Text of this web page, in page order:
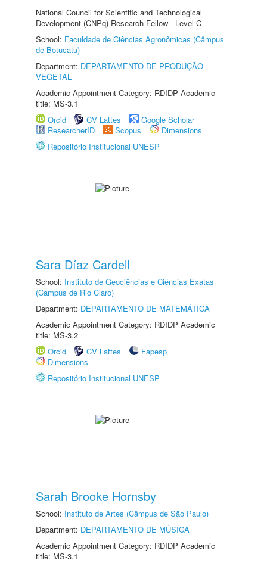
National Council for Scientific and Technological
Development (CNPq) Research Fellow - Level C
School: Faculdade de Ciências Agronômicas (Câmpus
de Botucatu)
Department: DEPARTAMENTO DE PRODUÇÃO
VEGETAL
Academic Appointment Category: RDIDP Academic
title: MS-3.1
Orcid
CV Lattes
Google Scholar
ResearcherID
Scopus
Dimensions
Repositório Institucional UNESP
Sara Díaz Cardell
School: Instituto de Geociências e Ciências Exatas
(Câmpus de Rio Claro)
Department: DEPARTAMENTO DE MATEMÁTICA
Academic Appointment Category: RDIDP Academic
title: MS-3.2
Orcid
CV Lattes
Fapesp
Dimensions
Repositório Institucional UNESP
Sarah Brooke Hornsby
School: Instituto de Artes (Câmpus de São Paulo)
Department: DEPARTAMENTO DE MÚSICA
Academic Appointment Category: RDIDP Academic
title: MS-3.1